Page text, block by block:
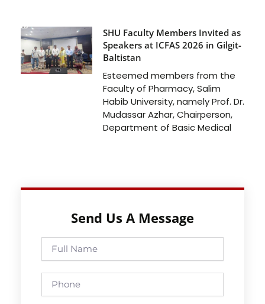
SHU Faculty Members Invited as
Speakers at ICFAS 2026 in Gilgit-
Baltistan
Esteemed members from the
Faculty of Pharmacy, Salim
Habib University, namely Prof. Dr.
Mudassar Azhar, Chairperson,
Department of Basic Medical
Send Us A Message
Full
Name
Phone